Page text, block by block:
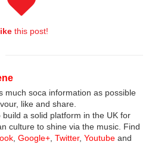
this post!
much soca information as possible
like and share.
build a solid platform in the UK for
culture to shine via the music. Find
, Google+, Twitter, Youtube and